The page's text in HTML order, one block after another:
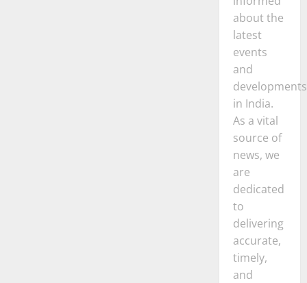
about the
latest
events
and
developments
in India.
As a vital
source of
news, we
are
dedicated
to
delivering
accurate,
timely,
and